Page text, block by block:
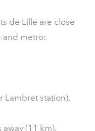
de Lille are close
and metro:
Lambret station).
(11 km).